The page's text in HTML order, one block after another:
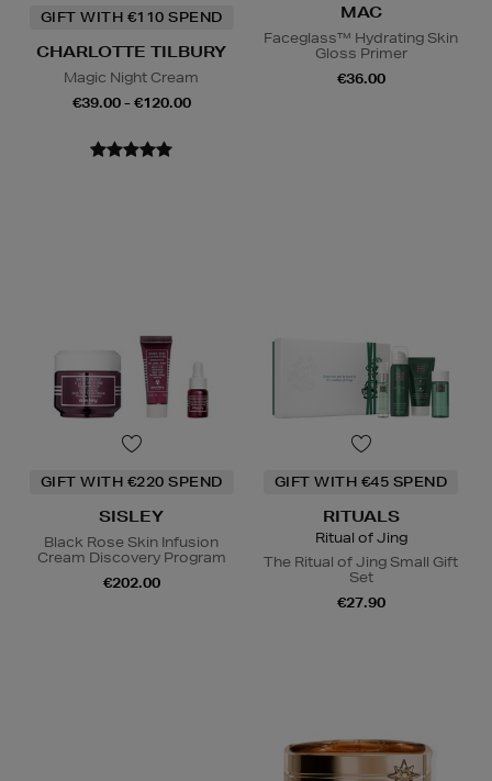
GIFT WITH €110 SPEND
CHARLOTTE TILBURY
Magic Night Cream
€39.00 - €120.00
MAC
Faceglass™ Hydrating Skin
Gloss Primer
€36.00
GIFT WITH €220 SPEND
SISLEY
Black Rose Skin Infusion
Cream Discovery Program
€202.00
GIFT WITH €45 SPEND
RITUALS
Ritual of Jing
The Ritual of Jing Small Gift
Set
€27.90